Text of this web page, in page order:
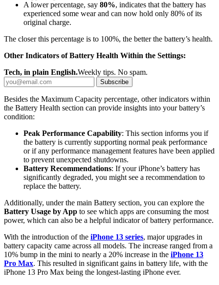
A lower percentage, say 80%, indicates that the battery has
experienced some wear and can now hold only 80% of its
original charge.
The closer this percentage is to 100%, the better the battery’s health.
Other Indicators of Battery Health Within the Settings:
Tech, in plain English.Weekly tips. No spam.
Subscribe
Besides the Maximum Capacity percentage, other indicators within
the Battery Health section can provide insights into your battery’s
condition:
Peak Performance Capability: This section informs you if
the battery is currently supporting normal peak performance
or if any performance management features have been applied
to prevent unexpected shutdowns.
Battery Recommendations: If your iPhone’s battery has
significantly degraded, you might see a recommendation to
replace the battery.
Additionally, under the main Battery section, you can explore the
Battery Usage by App to see which apps are consuming the most
power, which can also be a helpful indicator of battery performance.
With the introduction of the iPhone 13 series, major upgrades in
battery capacity came across all models. The increase ranged from a
10% bump in the mini to nearly a 20% increase in the iPhone 13
Pro Max. This resulted in significant gains in battery life, with the
iPhone 13 Pro Max being the longest-lasting iPhone ever.